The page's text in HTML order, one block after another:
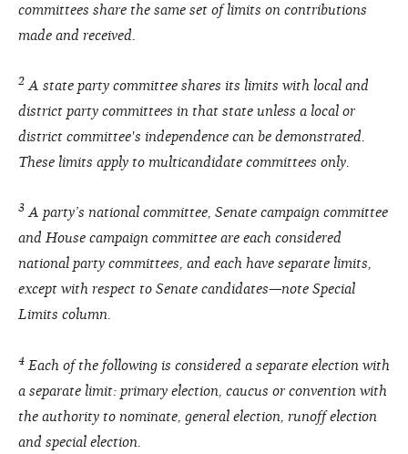
committees share the same set of limits on contributions
made and received.
2 A state party committee shares its limits with local and
district party committees in that state unless a local or
district committee's independence can be demonstrated.
These limits apply to multicandidate committees only.
3 A party’s national committee, Senate campaign committee
and House campaign committee are each considered
national party committees, and each have separate limits,
except with respect to Senate candidates—note Special
Limits column.
4 Each of the following is considered a separate election with
a separate limit: primary election, caucus or convention with
the authority to nominate, general election, runoff election
and special election.